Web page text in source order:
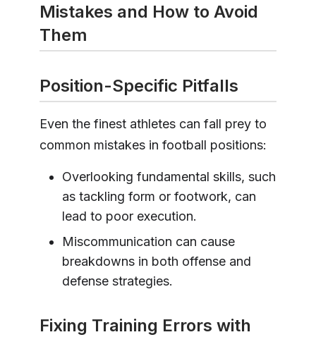
Mistakes and How to Avoid
Them
Position-Specific Pitfalls
Even the finest athletes can fall prey to
common mistakes in football positions:
Overlooking fundamental skills, such
as tackling form or footwork, can
lead to poor execution.
Miscommunication can cause
breakdowns in both offense and
defense strategies.
Fixing Training Errors with